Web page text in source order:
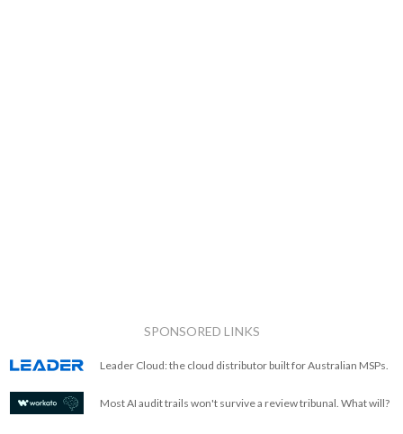
SPONSORED LINKS
Leader Cloud: the cloud distributor built for Australian MSPs.
Most AI audit trails won't survive a review tribunal. What will?